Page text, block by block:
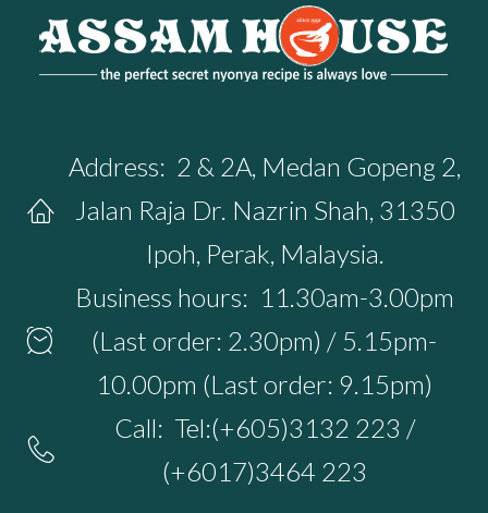
Address: 2 & 2A, Medan Gopeng 2,
Jalan Raja Dr. Nazrin Shah, 31350
Ipoh, Perak, Malaysia.
Business hours: 11.30am-3.00pm
(Last order: 2.30pm) / 5.15pm-
10.00pm (Last order: 9.15pm)
Call: Tel:(+605)3132 223 /
(+6017)3464 223